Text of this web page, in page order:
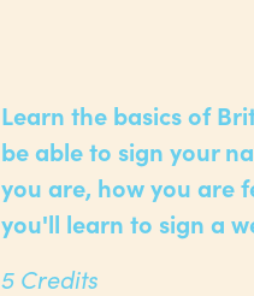
Learn the basics of
be able to sign your
you are, how you are
you'll learn to sign a
5 Credits